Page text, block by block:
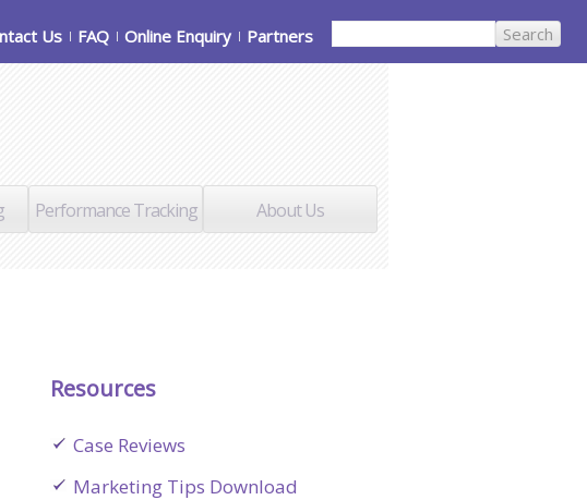
Us FAQ Online Enquiry Partners
Performance Tracking About Us
Resources
Case Reviews
Marketing Tips Download